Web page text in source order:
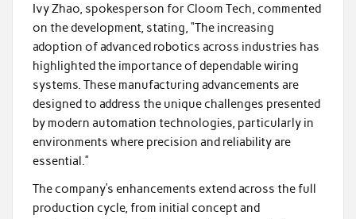
Ivy Zhao, spokesperson for Cloom Tech, commented
on the development, stating, “The increasing
adoption of advanced robotics across industries has
highlighted the importance of dependable wiring
systems. These manufacturing advancements are
designed to address the unique challenges presented
by modern automation technologies, particularly in
environments where precision and reliability are
essential.”
The company’s enhancements extend across the full
production cycle, from initial concept and